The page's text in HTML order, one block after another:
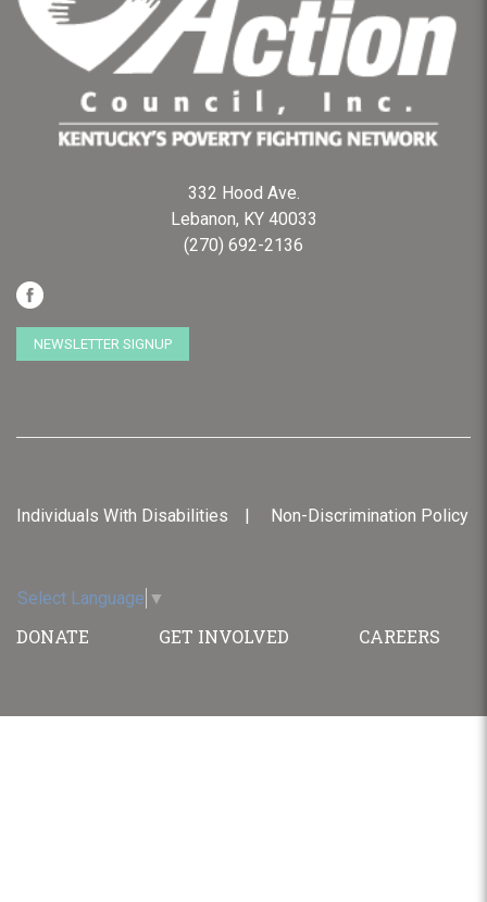
332 Hood Ave.
Lebanon, KY 40033
(270) 692-2136
NEWSLETTER SIGNUP
Individuals With Disabilities Non-Discrimination Policy
Select Language ▼
DONATE GET INVOLVED CAREERS